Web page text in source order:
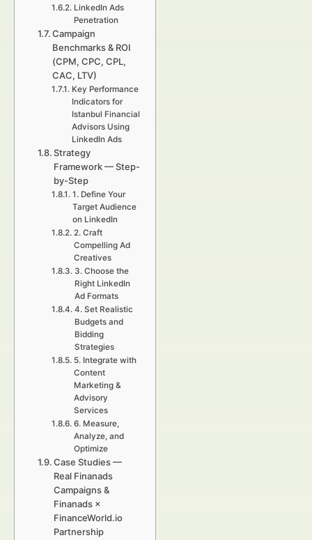
LinkedIn Ads
Penetration
Campaign
Benchmarks & ROI
(CPM, CPC, CPL,
CAC, LTV)
Key Performance
Indicators for
Istanbul Financial
Advisors Using
LinkedIn Ads
Strategy
Framework — Step-
by-Step
1. Define Your
Target Audience
on LinkedIn
2. Craft
Compelling Ad
Creatives
3. Choose the
Right LinkedIn
Ad Formats
4. Set Realistic
Budgets and
Bidding
Strategies
5. Integrate with
Content
Marketing &
Advisory
Services
6. Measure,
Analyze, and
Optimize
Case Studies —
Real Finanads
Campaigns &
Finanads ×
FinanceWorld.io
Partnership